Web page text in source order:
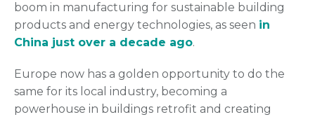
boom in manufacturing for sustainable building
products and energy technologies, as seen in
China just over a decade ago.
Europe now has a golden opportunity to do the
same for its local industry, becoming a
powerhouse in buildings retrofit and creating